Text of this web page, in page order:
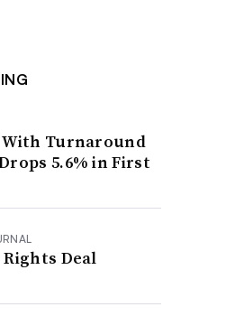
With Turnaround
5.6% in First
Rights Deal